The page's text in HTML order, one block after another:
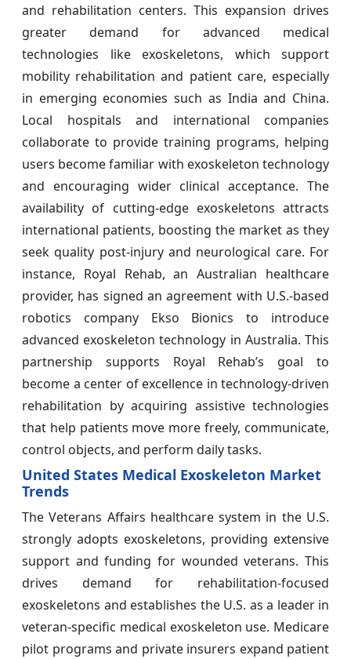
and rehabilitation centers. This expansion drives
greater demand for advanced medical
technologies like exoskeletons, which support
mobility rehabilitation and patient care, especially
in emerging economies such as India and China.
Local hospitals and international companies
collaborate to provide training programs, helping
users become familiar with exoskeleton technology
and encouraging wider clinical acceptance. The
availability of cutting-edge exoskeletons attracts
international patients, boosting the market as they
seek quality post-injury and neurological care. For
instance, Royal Rehab, an Australian healthcare
provider, has signed an agreement with U.S.-based
robotics company Ekso Bionics to introduce
advanced exoskeleton technology in Australia. This
partnership supports Royal Rehab’s goal to
become a center of excellence in technology-driven
rehabilitation by acquiring assistive technologies
that help patients move more freely, communicate,
control objects, and perform daily tasks.
United States Medical Exoskeleton Market
Trends
The Veterans Affairs healthcare system in the U.S.
strongly adopts exoskeletons, providing extensive
support and funding for wounded veterans. This
drives demand for rehabilitation-focused
exoskeletons and establishes the U.S. as a leader in
veteran-specific medical exoskeleton use. Medicare
pilot programs and private insurers expand patient